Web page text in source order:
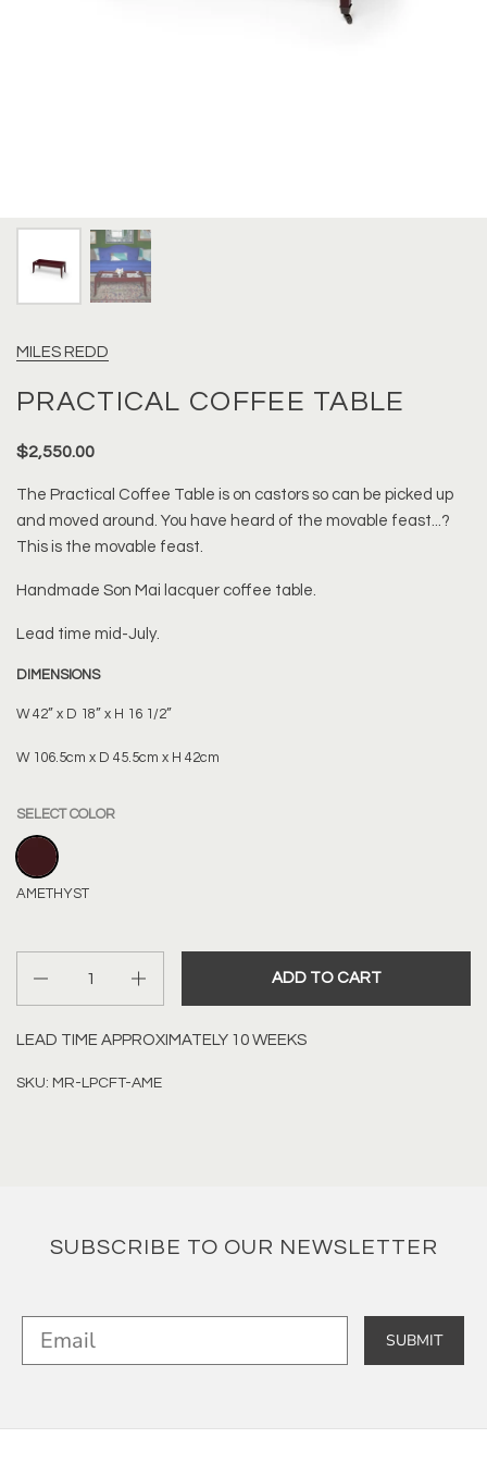
MILES REDD
PRACTICAL COFFEE TABLE
$2,550.00
The Practical Coffee Table is on castors so can be picked up
and moved around. You have heard of the movable feast...?
This is the movable feast.
Handmade Son Mai lacquer coffee table.
Lead time mid-July.
DIMENSIONS
W 42” x D 18” x H 16 1/2”
W 106.5cm x D 45.5cm x H 42cm
SELECT COLOR
AMETHYST
AMETHYST
ADD TO CART
LEAD TIME APPROXIMATELY 10 WEEKS
SKU: MR-LPCFT-AME
SUBSCRIBE TO OUR NEWSLETTER
SUBMIT